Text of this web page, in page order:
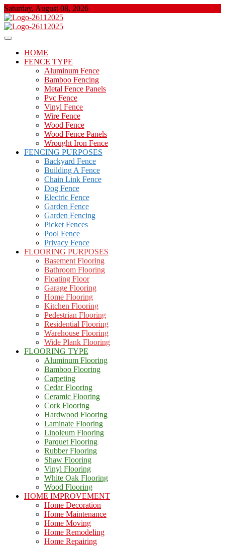
Skip
to
content
Saturday, August 08, 2026
Floor And Fence
About Properties
HOME
FENCE TYPE
Aluminum Fence
Bamboo Fencing
Metal Fence Panels
Pvc Fence
Vinyl Fence
Wire Fence
Wood Fence
Wood Fence Panels
Wrought Iron Fence
FENCING PURPOSES
Backyard Fence
Building A Fence
Chain Link Fence
Dog Fence
Electric Fence
Garden Fence
Garden Fencing
Picket Fences
Pool Fence
Privacy Fence
FLOORING PURPOSES
Basement Flooring
Bathroom Flooring
Floating Floor
Garage Flooring
Home Flooring
Kitchen Flooring
Pedestrian Flooring
Residential Flooring
Warehouse Flooring
Wide Plank Flooring
FLOORING TYPE
Aluminum Flooring
Bamboo Flooring
Carpeting
Cedar Flooring
Ceramic Flooring
Cork Flooring
Hardwood Flooring
Laminate Flooring
Linoleum Flooring
Parquet Flooring
Rubber Flooring
Shaw Flooring
Vinyl Flooring
White Oak Flooring
Wood Flooring
HOME IMPROVEMENT
Home Decoration
Home Maintenance
Home Moving
Home Remodeling
Home Repairing